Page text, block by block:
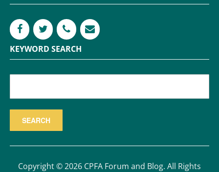
KEYWORD SEARCH
Copyright © 2026 CPFA Forum and Blog. All Rights